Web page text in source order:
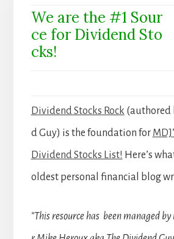
We are the #1 Sour
ce for Dividend Sto
cks!
Dividend Stocks Rock (authored
d Guy) is the foundation for
Dividend Stocks List! Here’s
oldest personal financial blog
“This resource has been managed